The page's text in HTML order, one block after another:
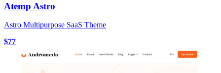
Atemp Astro
Astro Multipurpose SaaS Theme
$77